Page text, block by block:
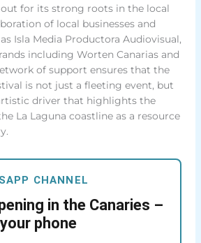
for its strong roots in the local
of local businesses and
Isla Media Productora Audiovisual,
including Worten Canarias and
of support ensures that the
is not just a fleeting event, but
driver that highlights the
La Laguna coastline as a resource
CHANNEL
in the Canaries –
phone